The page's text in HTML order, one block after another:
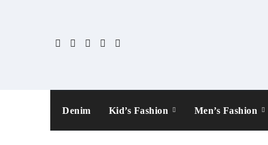
Denim Kid’s Fashion Men’s Fashion